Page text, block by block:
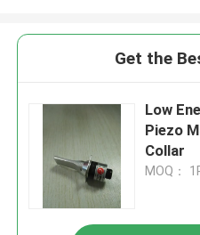
Get the
Low
Piezo
Collar
MOQ：